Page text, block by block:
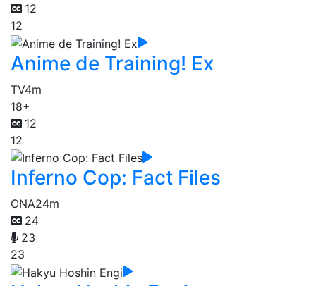
12
12
Anime de Training! Ex
TV4m
18+
12
12
Inferno Cop: Fact Files
ONA24m
24
23
23